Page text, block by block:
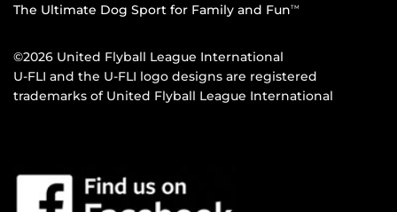
The Ultimate Dog Sport for Family and FunTM
©2026 United Flyball League International
U-FLI and the U-FLI logo designs are registered
trademarks of United Flyball League International